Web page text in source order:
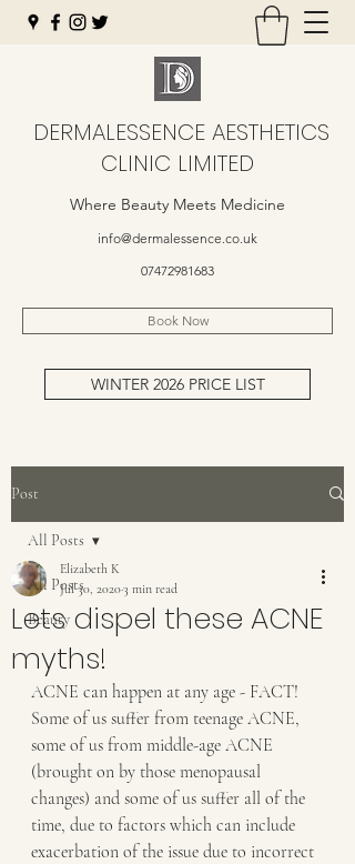
DERMALESSENCE AESTHETICS
CLINIC LIMITED
Where Beauty Meets Medicine
info@dermalessence.co.uk
07472981683
Book Now
WINTER 2026 PRICE LIST
Post
All Posts
Beauty
All Posts
Lets dispel these ACNE
myths!
Elizabeth K
Jul 30, 20203 min read
ACNE can happen at any age - FACT!
Some of us suffer from teenage ACNE,
some of us from middle-age ACNE
(brought on by those menopausal
changes) and some of us suffer all of the
time, due to factors which can include
exacerbation of the issue due to incorrect